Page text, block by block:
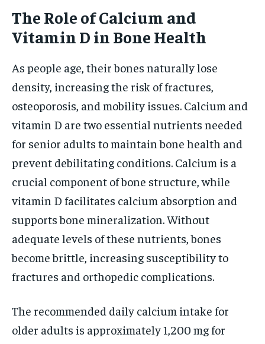
The Role of Calcium and
Vitamin D in Bone Health
As people age, their bones naturally lose
density, increasing the risk of fractures,
osteoporosis, and mobility issues. Calcium and
vitamin D are two essential nutrients needed
for senior adults to maintain bone health and
prevent debilitating conditions. Calcium is a
crucial component of bone structure, while
vitamin D facilitates calcium absorption and
supports bone mineralization. Without
adequate levels of these nutrients, bones
become brittle, increasing susceptibility to
fractures and orthopedic complications.
The recommended daily calcium intake for
older adults is approximately 1,200 mg for